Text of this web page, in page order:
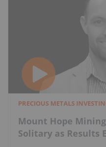
PRECIOUS METALS
Mount Hope
Solitary as Results